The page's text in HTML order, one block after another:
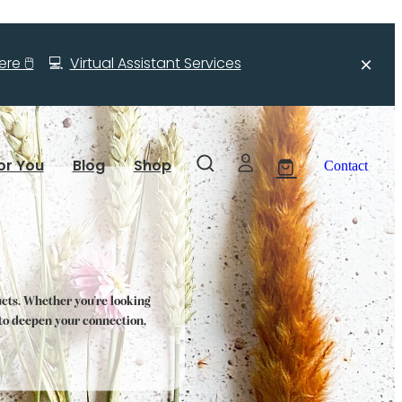
🖱️💻Virtual Assistant Services
You Blog Shop Contact
Whether you're looking
deepen your connection,